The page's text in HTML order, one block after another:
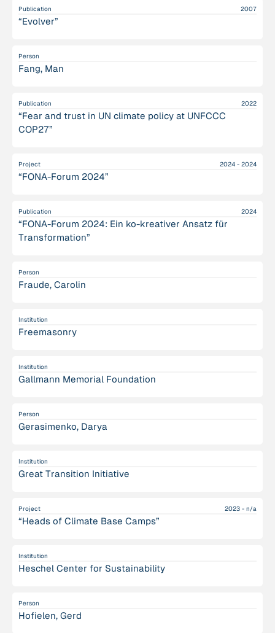
Publication 2007
“Evolver”
Person
Fang, Man
Publication 2022
“Fear and trust in UN climate policy at UNFCCC
COP27”
Project 2024 - 2024
“FONA-Forum 2024”
Publication 2024
“FONA-Forum 2024: Ein ko-kreativer Ansatz für
Transformation”
Person
Fraude, Carolin
Institution
Freemasonry
Institution
Gallmann Memorial Foundation
Person
Gerasimenko, Darya
Institution
Great Transition Initiative
Project 2023 - n/a
“Heads of Climate Base Camps”
Institution
Heschel Center for Sustainability
Person
Hofielen, Gerd